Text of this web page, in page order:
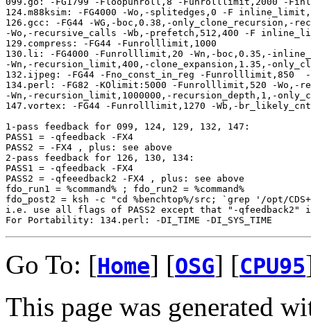
124.m88ksim: -FG4000 -Wo,-splitedges,0 -F
126.gcc: -FG44 -WG,-boc,0.38,-only_clone_recursion,-
-Wo,-recursive_calls -Wb,-prefetch,512,400 -F
129.compress: -FG44 -Funrolllimit,1000
130.li: -FG4000 -Funrolllimit,20 -Wn,-boc,0.35,-
-Wn,-recursion_limit,400,-clone_expansion,1.35,-
132.ijpeg: -FG44 -Fno_const_in_reg -Funrolllimit,850  -
134.perl: -FG82 -KOlimit:5000 -Funrolllimit,520 -Wo,-
-Wn,-recursion_limit,1000000,-recursion_depth,1,-
147.vortex: -FG44 -Funrolllimit,1270 -Wb,-
1-pass feedback for 099, 124, 129, 132, 147:
PASS1 = -qfeedback -FX4
PASS2 = -FX4 , plus: see above
2-pass feedback for 126, 130, 134:
PASS1 = -qfeedback -FX4
PASS2 = -qfeeedback2 -FX4 , plus: see above
fdo_run1 = %command% ; fdo_run2 = %command%
fdo_post2 = ksh -c "cd %benchtop%/src; `grep '/opt/
i.e. use all flags of PASS2 except that "-qfeedback2"
Go To: [Home] [OSG] [CPU95
This page was generated